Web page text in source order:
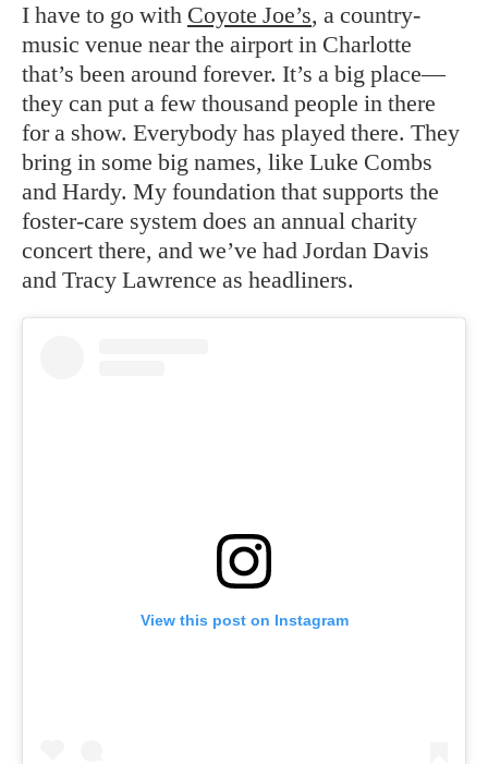
I have to go with Coyote Joe’s, a country-
music venue near the airport in Charlotte
that’s been around forever. It’s a big place—
they can put a few thousand people in there
for a show. Everybody has played there. They
bring in some big names, like Luke Combs
and Hardy. My foundation that supports the
foster-care system does an annual charity
concert there, and we’ve had Jordan Davis
and Tracy Lawrence as headliners.
View this post on Instagram